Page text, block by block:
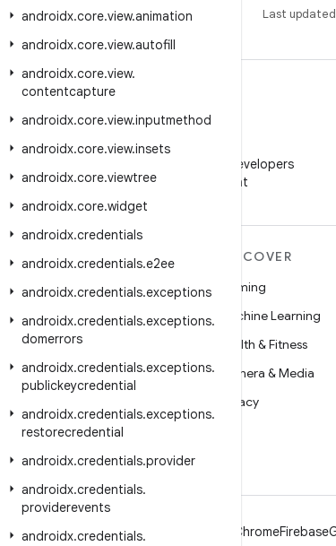
androidx.core.view.animation
androidx.core.view.autofill
androidx.core.view.
contentcapture
androidx.core.view.inputmethod
androidx.core.view.insets
androidx.core.viewtree
androidx.core.widget
androidx.credentials
androidx.credentials.e2ee
androidx.credentials.exceptions
androidx.credentials.exceptions.
domerrors
androidx.credentials.exceptions.
publickeycredential
androidx.credentials.exceptions.
restorecredential
androidx.credentials.provider
androidx.credentials.
providerevents
androidx.credentials.
Last
Follow Android Developers
on WeChat
MORE ANDROID
Android
Android for Enterprise
Security
Source
Blog
Podcasts
DISCOVER
Gaming
Machine Learning
Health & Fitness
Camera & Media
Privacy
ChromeFirebase